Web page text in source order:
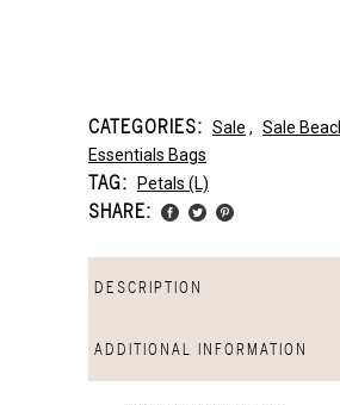
CATEGORIES: Sale , Sale
Essentials Bags
TAG: Petals (l)
SHARE:
DESCRIPTION
ADDITIONAL INFORMATION